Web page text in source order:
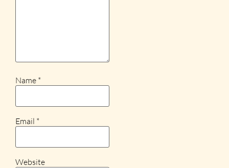
Name *
Email *
Website